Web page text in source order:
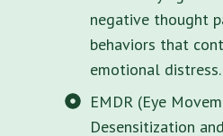
negative thought
behaviors that
emotional distress.
EMDR (Eye
Desensitization